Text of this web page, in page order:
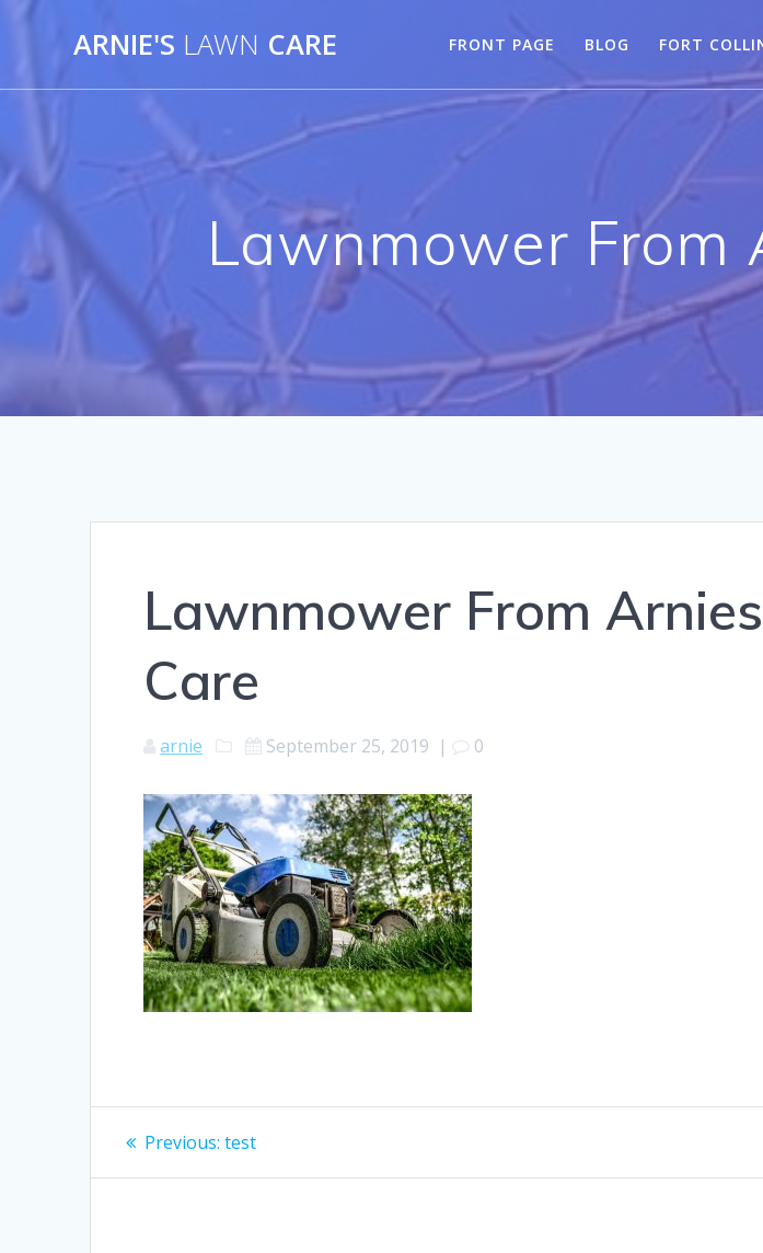
Skip
ARNIE'S LAWN CARE FRONT PAGE BLOG FORT
Lawnmower From
Lawnmower From
Care
arnie September 25, 2019 | 0
Post
navigation
Previous: Previous
test